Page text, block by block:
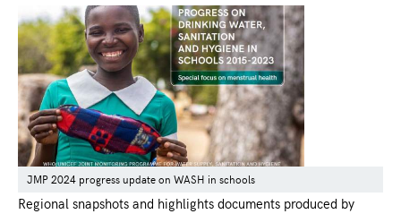
JMP 2024 progress update on WASH in schools
Regional snapshots and highlights documents produced by